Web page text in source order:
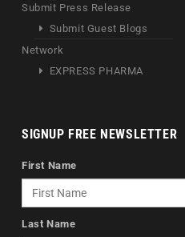
Submit Press Release
Submit Guest Blogs
Network
EXPRESS PHARMA
SIGNUP FREE NEWSLETTER
First Name
Last Name